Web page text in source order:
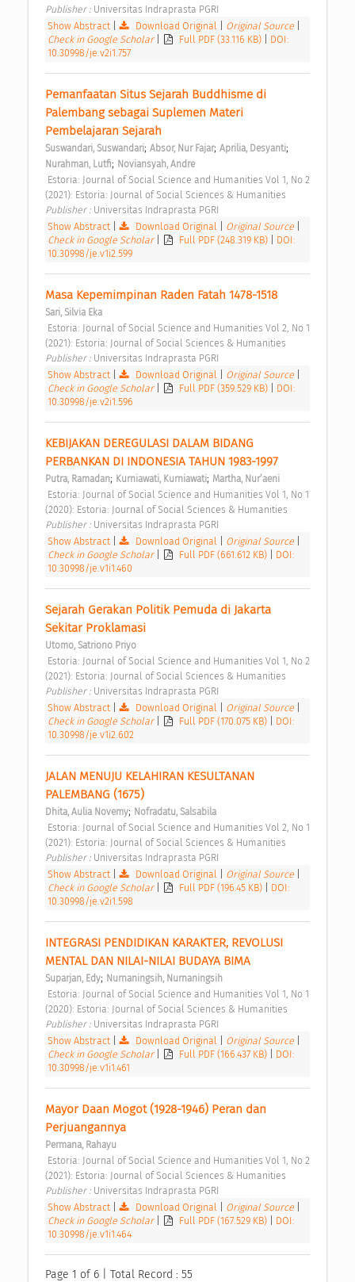
Publisher : Universitas Indraprasta PGRI
Show Abstract
Download Original Original Source
Check in Google Scholar
Full PDF (33.116 KB)
DOI:
10.30998/je.v2i1.757
Pemanfaatan Situs Sejarah Buddhisme di
Palembang sebagai Suplemen Materi
Pembelajaran Sejarah
Suswandari, Suswandari; Absor, Nur Fajar; Aprilia, Desyanti;
Nurahman, Lutfi; Noviansyah, Andre
(2021): Estoria: Journal of Social Sciences & Humanities
Publisher : Universitas Indraprasta PGRI
Show Abstract
Download Original Original Source
Check in Google Scholar
Full PDF (248.319 KB)
DOI:
10.30998/je.v1i2.599
Masa Kepemimpinan Raden Fatah 1478-1518
Sari, Silvia Eka
(2021): Estoria: Journal of Social Sciences & Humanities
Publisher : Universitas Indraprasta PGRI
Show Abstract
Download Original Original Source
Check in Google Scholar
Full PDF (359.529 KB)
DOI:
10.30998/je.v2i1.596
KEBIJAKAN DEREGULASI DALAM BIDANG
PERBANKAN DI INDONESIA TAHUN 1983-1997
Putra, Ramadan; Kurniawati, Kurniawati; Martha, Nur’aeni
(2020): Estoria: Journal of Social Sciences & Humanities
Publisher : Universitas Indraprasta PGRI
Show Abstract
Download Original Original Source
Check in Google Scholar
Full PDF (661.612 KB)
DOI:
10.30998/je.v1i1.460
Sejarah Gerakan Politik Pemuda di Jakarta
Sekitar Proklamasi
Utomo, Satriono Priyo
(2021): Estoria: Journal of Social Sciences & Humanities
Publisher : Universitas Indraprasta PGRI
Show Abstract
Download Original Original Source
Check in Google Scholar
Full PDF (170.075 KB)
DOI:
10.30998/je.v1i2.602
JALAN MENUJU KELAHIRAN KESULTANAN
PALEMBANG (1675)
Dhita, Aulia Novemy; Nofradatu, Salsabila
(2021): Estoria: Journal of Social Sciences & Humanities
Publisher : Universitas Indraprasta PGRI
Show Abstract
Download Original Original Source
Check in Google Scholar
Full PDF (196.45 KB)
DOI:
10.30998/je.v2i1.598
INTEGRASI PENDIDIKAN KARAKTER, REVOLUSI
MENTAL DAN NILAI-NILAI BUDAYA BIMA
Suparjan, Edy; Nurnaningsih, Nurnaningsih
(2020): Estoria: Journal of Social Sciences & Humanities
Publisher : Universitas Indraprasta PGRI
Show Abstract
Download Original Original Source
Check in Google Scholar
Full PDF (166.437 KB)
DOI:
10.30998/je.v1i1.461
Mayor Daan Mogot (1928-1946) Peran dan
Perjuangannya
Permana, Rahayu
(2021): Estoria: Journal of Social Sciences & Humanities
Publisher : Universitas Indraprasta PGRI
Show Abstract
Download Original Original Source
Check in Google Scholar
Full PDF (167.529 KB)
DOI:
10.30998/je.v1i1.464
Page 1 of 6 | Total Record : 55